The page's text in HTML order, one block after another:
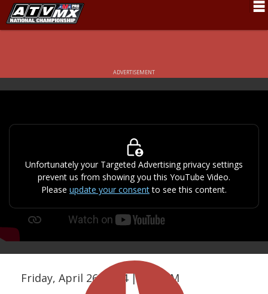
Results
Pro Class
Partners
ADVERTISEMENT
Unfortunately your Targeted Advertising privacy settings
prevent us from showing you this YouTube Video.
Please update your consentto see this content.
Friday, April 26, 2024 | 1:00 AM